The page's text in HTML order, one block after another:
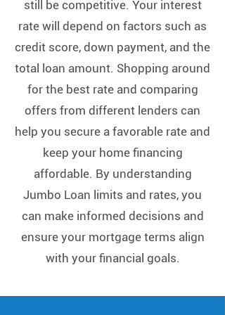
still be competitive. Your interest
rate will depend on factors such as
credit score, down payment, and the
total loan amount. Shopping around
for the best rate and comparing
offers from different lenders can
help you secure a favorable rate and
keep your home financing
affordable. By understanding
Jumbo Loan limits and rates, you
can make informed decisions and
ensure your mortgage terms align
with your financial goals.